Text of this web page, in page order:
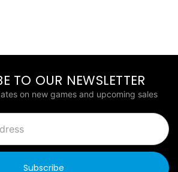
TO OUR NEWSLETTER
on new games and upcoming sales